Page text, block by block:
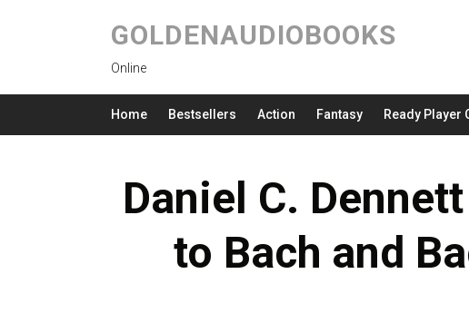
GOLDENAUDIOBOOKS
Online
Home Bestsellers Action Fantasy Ready Player
Daniel C.
to Bach and